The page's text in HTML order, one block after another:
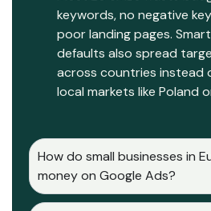
keywords, no negative
poor landing pages.
defaults also spread
across countries instead
local markets like Poland
How do small businesses in
money on Google Ads?